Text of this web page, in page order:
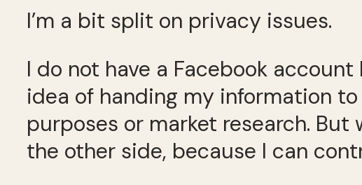
I’m a bit split on privacy issues.
I do not have a Facebook
idea of handing my information
purposes or market research.
the other side, because I can